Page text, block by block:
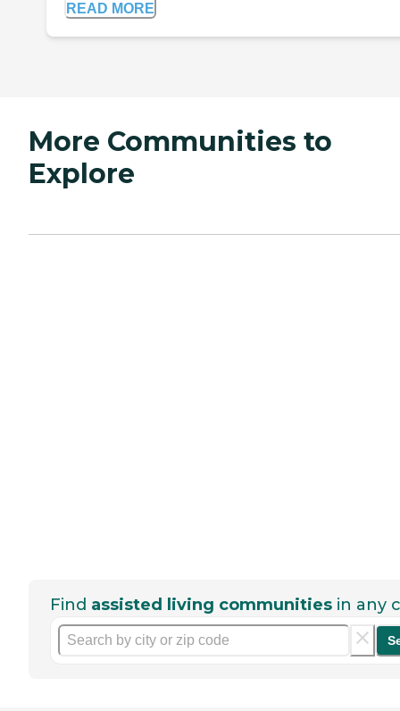
READ MORE
More Communities to
Explore
Find assisted living communities in any